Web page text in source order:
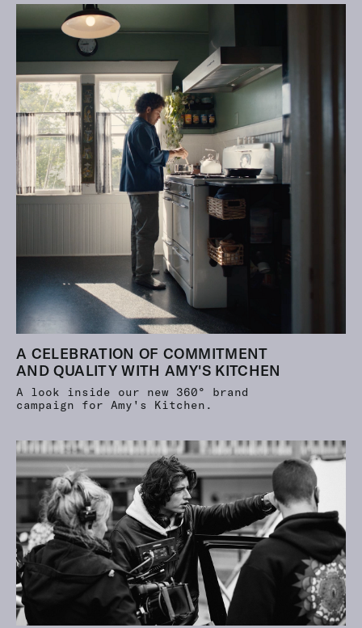
A CELEBRATION OF COMMITMENT
AND QUALITY WITH AMY'S KITCHEN
A look inside our new 360° brand
campaign for Amy's Kitchen.